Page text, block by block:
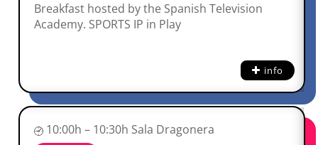
Breakfast hosted by the Spanish Television
Academy. SPORTS IP in Play
info
10:00h – 10:30h Sala Dragonera